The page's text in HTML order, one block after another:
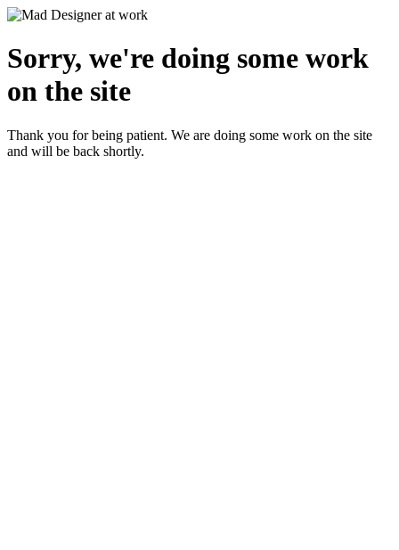
Sorry, we're doing some work
on the site
Thank you for being patient. We are doing some work on the site
and will be back shortly.